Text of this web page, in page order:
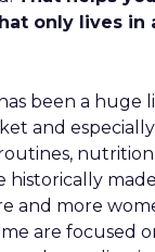
only lives in
been a huge
and
nutrition
historically
and more
are focused